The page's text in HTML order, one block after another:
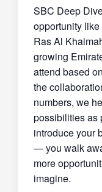
SBC Deep
opportunity like
Ras Al
growing
attend based
the
numbers, we
possibilities as
introduce your
— you walk
more
imagine.